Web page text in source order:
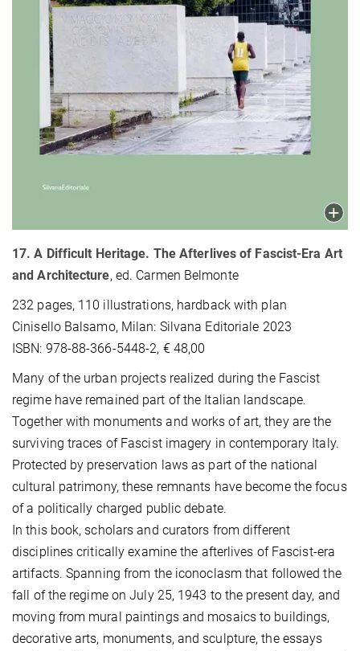
17. A Difficult Heritage. The Afterlives of Fascist-Era Art
and Architecture, ed. Carmen Belmonte
232 pages, 110 illustrations, hardback with plan
Cinisello Balsamo, Milan: Silvana Editoriale 2023
ISBN: 978-88-366-5448-2, € 48,00
Many of the urban projects realized during the Fascist
regime have remained part of the Italian landscape.
Together with monuments and works of art, they are the
surviving traces of Fascist imagery in contemporary Italy.
Protected by preservation laws as part of the national
cultural patrimony, these remnants have become the focus
of a politically charged public debate.
In this book, scholars and curators from different
disciplines critically examine the afterlives of Fascist-era
artifacts. Spanning from the iconoclasm that followed the
fall of the regime on July 25, 1943 to the present day, and
moving from mural paintings and mosaics to buildings,
decorative arts, monuments, and sculpture, the essays